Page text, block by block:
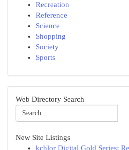
Recreation
Reference
Science
Shopping
Society
Sports
Web Directory Search
New Site Listings
kchlor Digital Gold Series: